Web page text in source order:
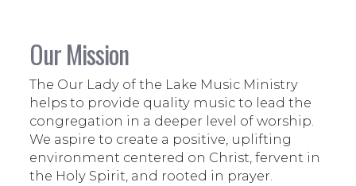
Our Mission
The Our Lady of the Lake Music Ministry
helps to provide quality music to lead the
congregation in a deeper level of worship.
We aspire to create a positive, uplifting
environment centered on Christ, fervent in
the Holy Spirit, and rooted in prayer.